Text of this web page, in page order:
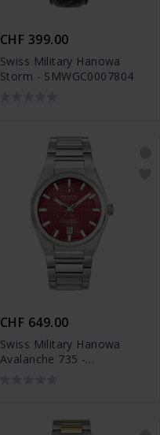
CHF 399.00
Swiss Military Hanowa
Storm - SMWGC0007804
CHF 649.00
Swiss Military Hanowa
Avalanche 735 -